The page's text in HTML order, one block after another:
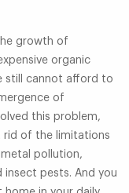
growth of
organic
still cannot afford to
of
this problem,
rid of the limitations
pollution,
insect pests. And you